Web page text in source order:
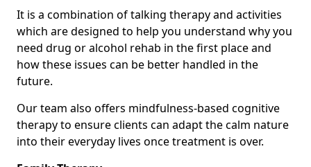
It is a combination of talking therapy and activities
which are designed to help you understand why you
need drug or alcohol rehab in the first place and
how these issues can be better handled in the
future.
Our team also offers mindfulness-based cognitive
therapy to ensure clients can adapt the calm nature
into their everyday lives once treatment is over.